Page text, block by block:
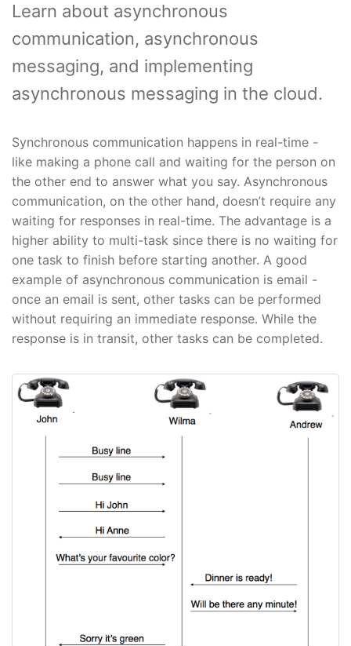
Learn about asynchronous
communication, asynchronous
messaging, and implementing
asynchronous messaging in the cloud.
Synchronous communication happens in real-time -
like making a phone call and waiting for the person on
the other end to answer what you say. Asynchronous
communication, on the other hand, doesn’t require any
waiting for responses in real-time. The advantage is a
higher ability to multi-task since there is no waiting for
one task to finish before starting another. A good
example of asynchronous communication is email -
once an email is sent, other tasks can be performed
without requiring an immediate response. While the
response is in transit, other tasks can be completed.